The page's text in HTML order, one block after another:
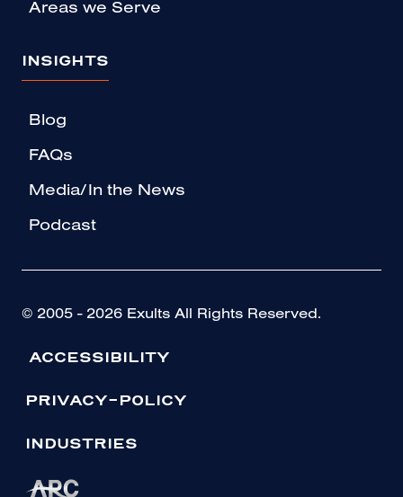
Areas we Serve
INSIGHTS
Blog
FAQs
Media/In the News
Podcast
© 2005 - 2026 Exults All Rights Reserved.
ACCESSIBILITY
PRIVACY-POLICY
INDUSTRIES